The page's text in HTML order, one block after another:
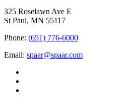
325 Roselawn Ave E
St Paul, MN 55117
Phone: (651) 776-6000
Email: spaar@spaar.com